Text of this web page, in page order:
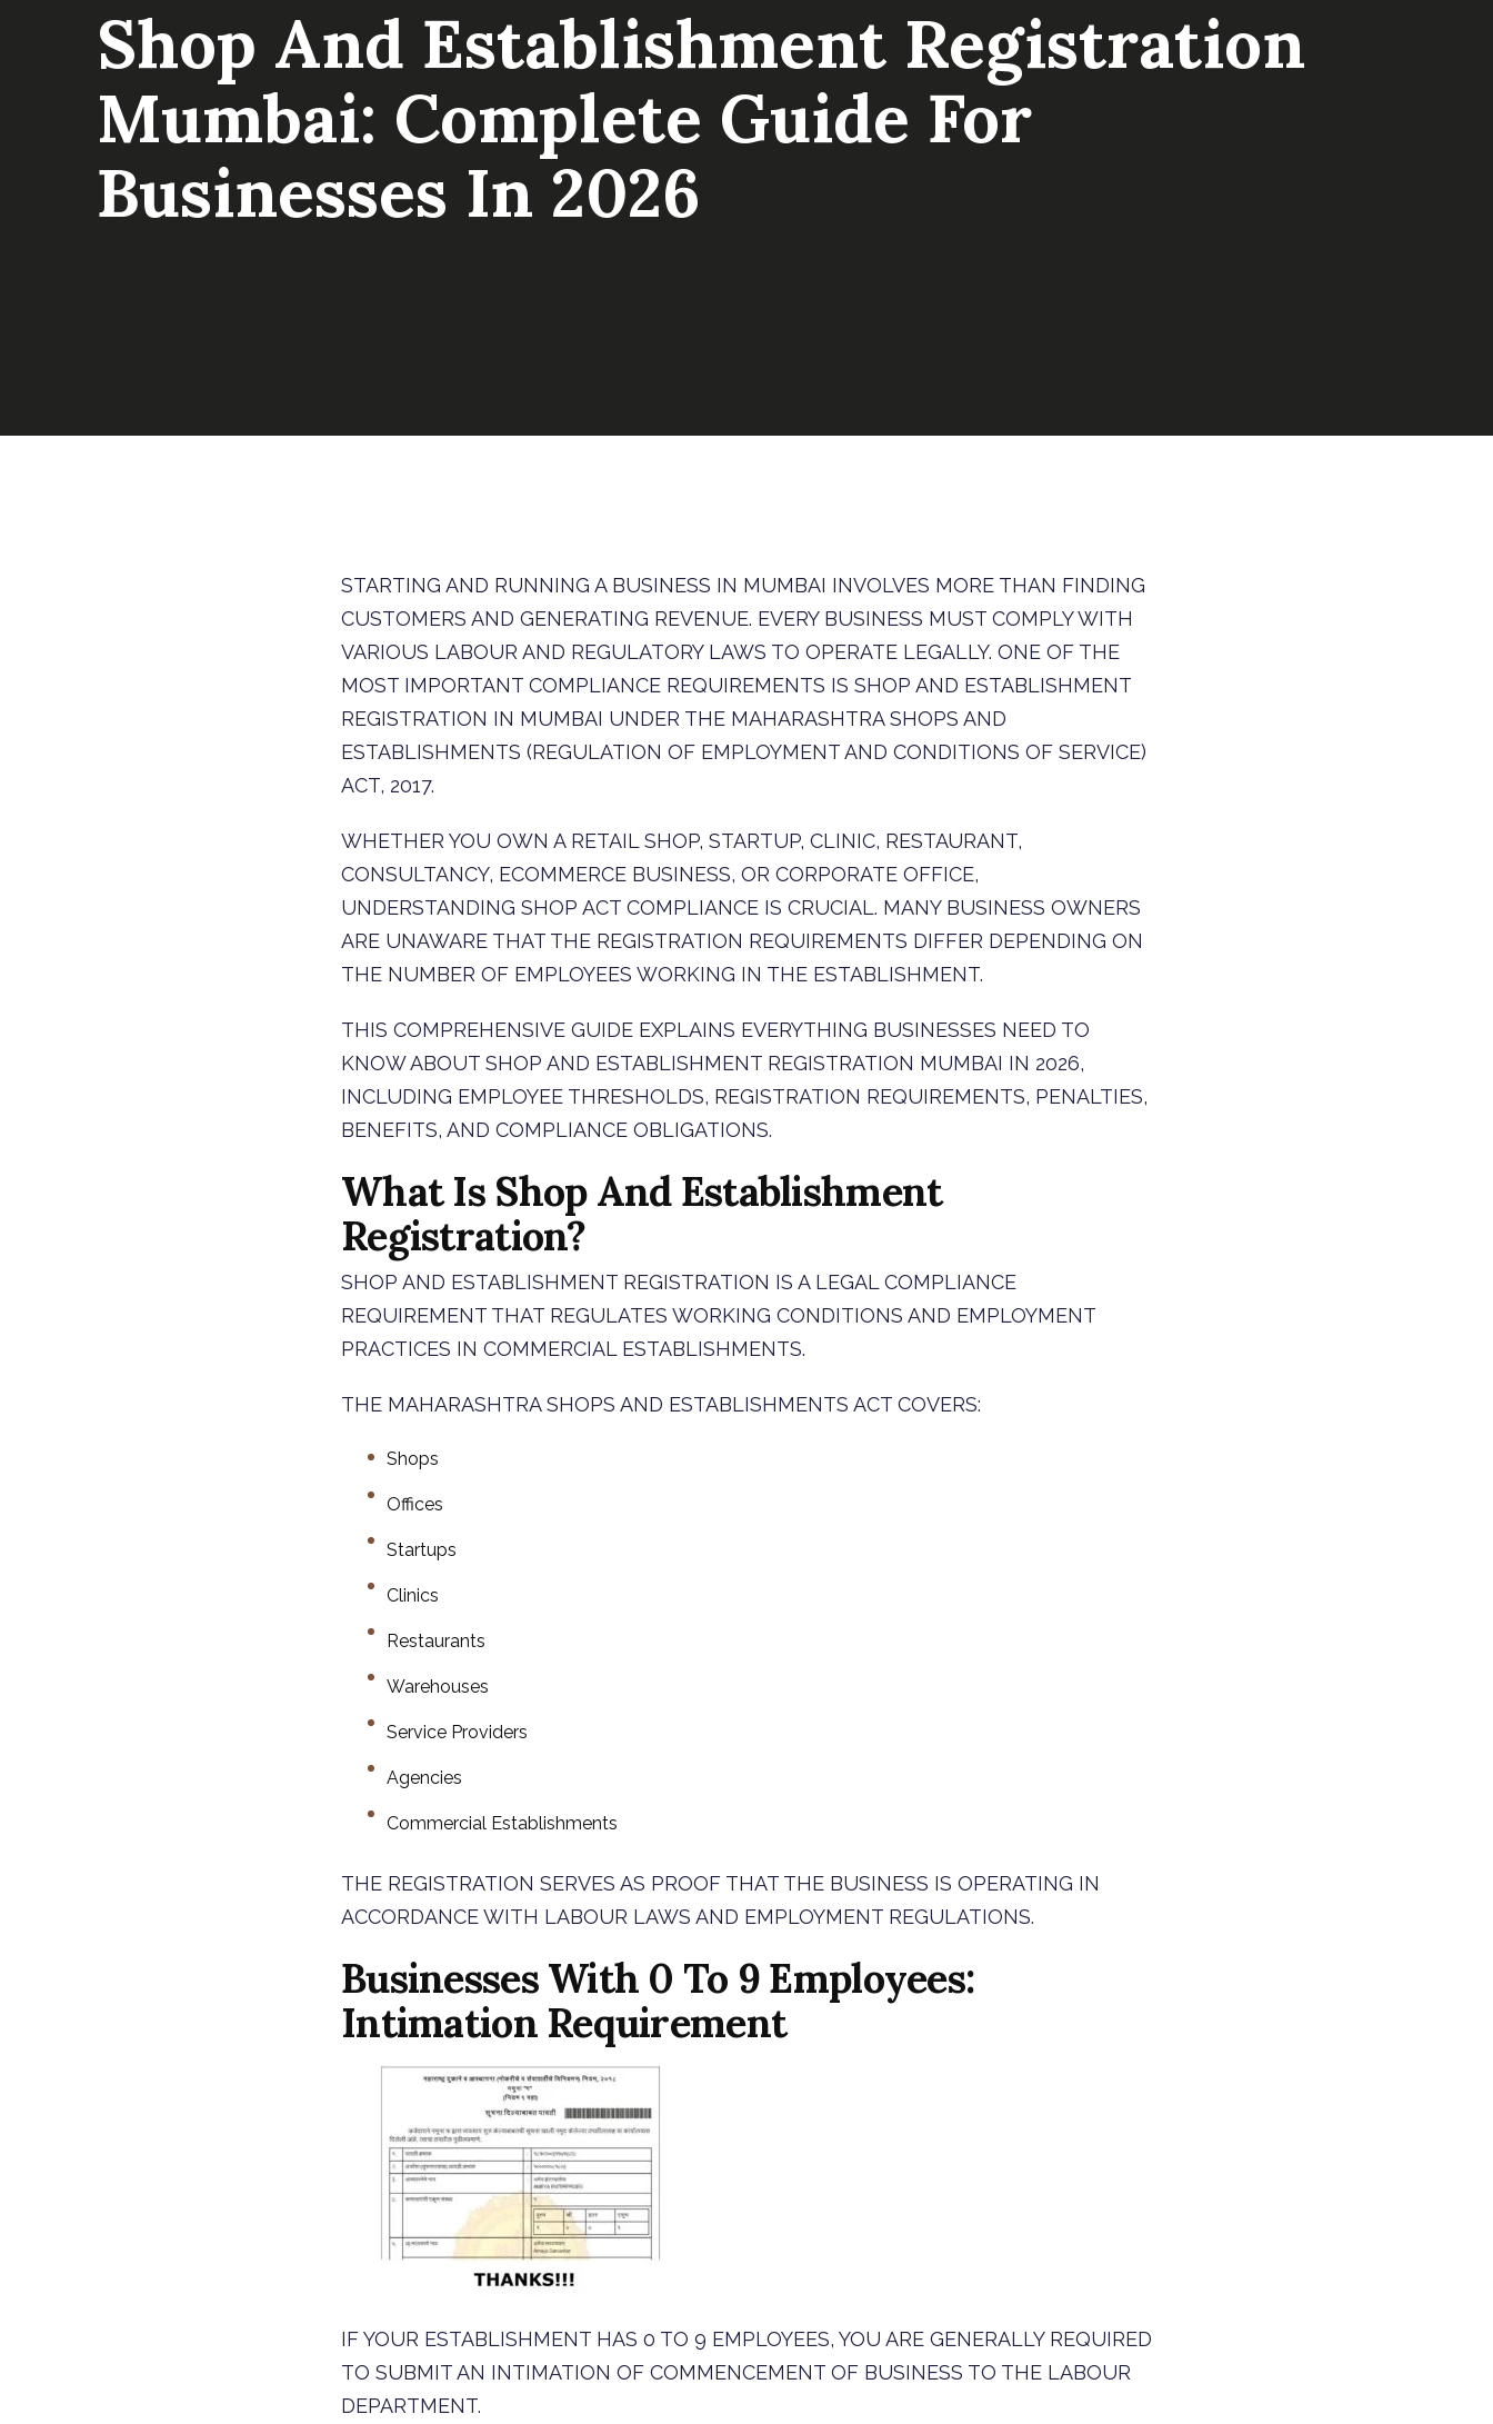
Shop And Establishment Registration
Mumbai: Complete Guide For
Businesses In 2026
STARTING AND RUNNING A BUSINESS IN MUMBAI INVOLVES MORE THAN FINDING
CUSTOMERS AND GENERATING REVENUE. EVERY BUSINESS MUST COMPLY WITH
VARIOUS LABOUR AND REGULATORY LAWS TO OPERATE LEGALLY. ONE OF THE
MOST IMPORTANT COMPLIANCE REQUIREMENTS IS SHOP AND ESTABLISHMENT
REGISTRATION IN MUMBAI UNDER THE MAHARASHTRA SHOPS AND
ESTABLISHMENTS (REGULATION OF EMPLOYMENT AND CONDITIONS OF SERVICE)
ACT, 2017.
WHETHER YOU OWN A RETAIL SHOP, STARTUP, CLINIC, RESTAURANT,
CONSULTANCY, ECOMMERCE BUSINESS, OR CORPORATE OFFICE,
UNDERSTANDING SHOP ACT COMPLIANCE IS CRUCIAL. MANY BUSINESS OWNERS
ARE UNAWARE THAT THE REGISTRATION REQUIREMENTS DIFFER DEPENDING ON
THE NUMBER OF EMPLOYEES WORKING IN THE ESTABLISHMENT.
THIS COMPREHENSIVE GUIDE EXPLAINS EVERYTHING BUSINESSES NEED TO
KNOW ABOUT SHOP AND ESTABLISHMENT REGISTRATION MUMBAI IN 2026,
INCLUDING EMPLOYEE THRESHOLDS, REGISTRATION REQUIREMENTS, PENALTIES,
BENEFITS, AND COMPLIANCE OBLIGATIONS.
What Is Shop And Establishment
Registration?
SHOP AND ESTABLISHMENT REGISTRATION IS A LEGAL COMPLIANCE
REQUIREMENT THAT REGULATES WORKING CONDITIONS AND EMPLOYMENT
PRACTICES IN COMMERCIAL ESTABLISHMENTS.
THE MAHARASHTRA SHOPS AND ESTABLISHMENTS ACT COVERS:
Shops
Offices
Startups
Clinics
Restaurants
Warehouses
Service Providers
Agencies
Commercial Establishments
THE REGISTRATION SERVES AS PROOF THAT THE BUSINESS IS OPERATING IN
ACCORDANCE WITH LABOUR LAWS AND EMPLOYMENT REGULATIONS.
Businesses With 0 To 9 Employees:
Intimation Requirement
IF YOUR ESTABLISHMENT HAS 0 TO 9 EMPLOYEES, YOU ARE GENERALLY REQUIRED
TO SUBMIT AN INTIMATION OF COMMENCEMENT OF BUSINESS TO THE LABOUR
DEPARTMENT.